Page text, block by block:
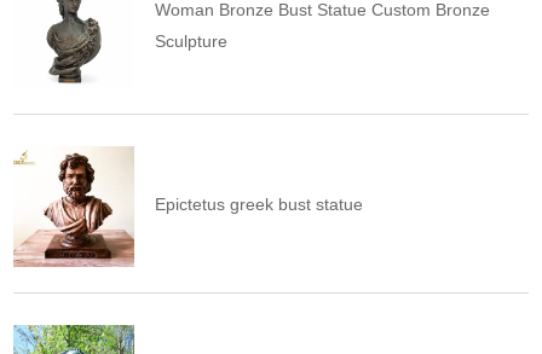
Woman Bronze Bust Statue Custom Bronze
Sculpture
Epictetus greek bust statue